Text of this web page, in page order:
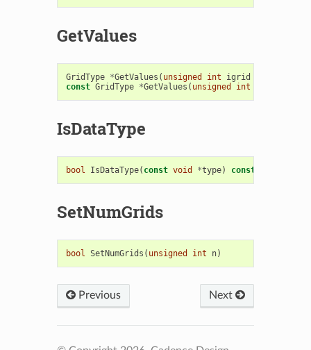
GetValues
GridType *GetValues ( unsigned int igrid
const GridType *GetValues ( unsigned int
IsDataType
bool IsDataType( const void *type) const
SetNumGrids
bool SetNumGrids ( unsigned int n)
Previous Next